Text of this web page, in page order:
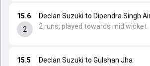
15.5
Declan Suzuki to Gulshan Jha
15.6
2
Declan Suzuki to Dipendra Singh
2 runs, played towards mid wicket.